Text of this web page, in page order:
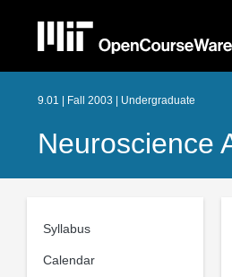
9.01 | Fall 2003 | Undergraduate
Neuroscience
Syllabus
Calendar